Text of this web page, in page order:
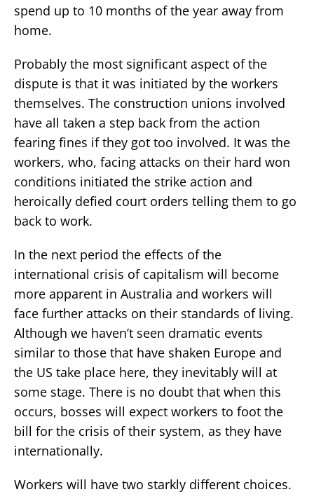
spend up to 10 months of the year away from
home.
Probably the most significant aspect of the
dispute is that it was initiated by the workers
themselves. The construction unions involved
have all taken a step back from the action
fearing fines if they got too involved. It was the
workers, who, facing attacks on their hard won
conditions initiated the strike action and
heroically defied court orders telling them to go
back to work.
In the next period the effects of the
international crisis of capitalism will become
more apparent in Australia and workers will
face further attacks on their standards of living.
Although we haven’t seen dramatic events
similar to those that have shaken Europe and
the US take place here, they inevitably will at
some stage. There is no doubt that when this
occurs, bosses will expect workers to foot the
bill for the crisis of their system, as they have
internationally.
Workers will have two starkly different choices.